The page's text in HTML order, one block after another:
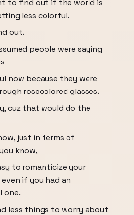
to find out if the world is
less colorful.
out.
people were saying
now because they were
rosecolored glasses.
cuz that would do the
just in terms of
know,
to romanticize your
if you had an
one.
less things to worry about